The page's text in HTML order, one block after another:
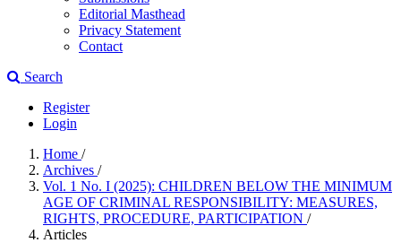
Editorial Masthead
Privacy Statement
Contact
Search
Register
Login
Home /
Archives /
Vol. 1 No. I (2025): CHILDREN BELOW THE MINIMUM
AGE OF CRIMINAL RESPONSIBILITY: MEASURES,
RIGHTS, PROCEDURE, PARTICIPATION /
Articles